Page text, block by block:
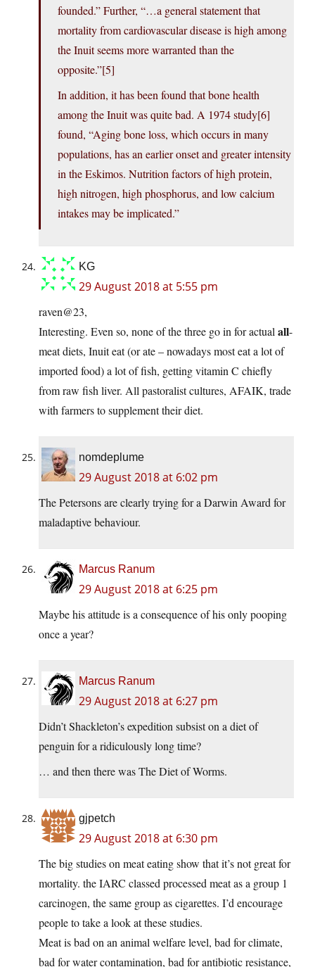
founded.” Further, “…a general statement that
mortality from cardiovascular disease is high among
the Inuit seems more warranted than the
opposite.”[5]
In addition, it has been found that bone health
among the Inuit was quite bad. A 1974 study[6]
found, “Aging bone loss, which occurs in many
populations, has an earlier onset and greater intensity
in the Eskimos. Nutrition factors of high protein,
high nitrogen, high phosphorus, and low calcium
intakes may be implicated.”
KG
29 August 2018 at 5:55 pm
raven@23,
Interesting. Even so, none of the three go in for actual all-
meat diets, Inuit eat (or ate – nowadays most eat a lot of
imported food) a lot of fish, getting vitamin C chiefly
from raw fish liver. All pastoralist cultures, AFAIK, trade
with farmers to supplement their diet.
nomdeplume
29 August 2018 at 6:02 pm
The Petersons are clearly trying for a Darwin Award for
maladaptive behaviour.
Marcus Ranum
29 August 2018 at 6:25 pm
Maybe his attitude is a consequence of his only pooping
once a year?
Marcus Ranum
29 August 2018 at 6:27 pm
Didn’t Shackleton’s expedition subsist on a diet of
penguin for a ridiculously long time?
… and then there was The Diet of Worms.
gjpetch
29 August 2018 at 6:30 pm
The big studies on meat eating show that it’s not great for
mortality. the IARC classed processed meat as a group 1
carcinogen, the same group as cigarettes. I’d encourage
people to take a look at these studies.
Meat is bad on an animal welfare level, bad for climate,
bad for water contamination, bad for antibiotic resistance,